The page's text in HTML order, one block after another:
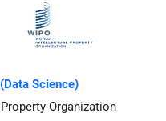
Science)
Organization